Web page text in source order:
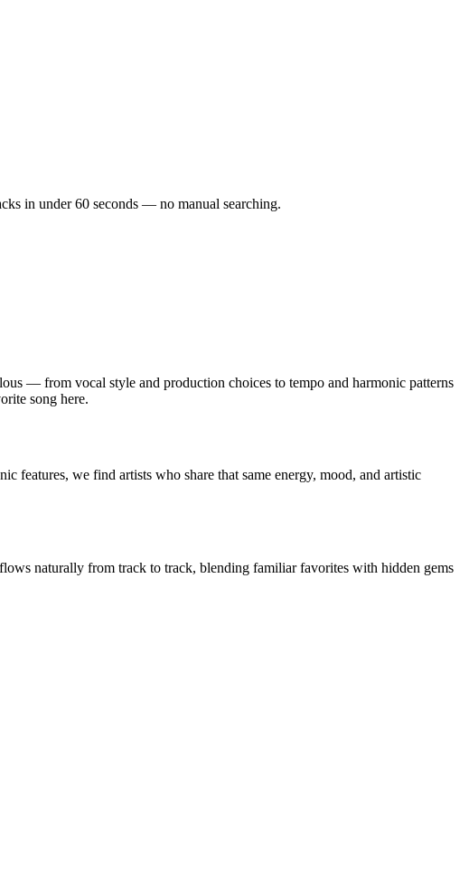
in under 60 seconds — no manual searching.
— from vocal style and production choices to tempo and harmonic patterns
song here.
features, we find artists who share that same energy, mood, and artistic
naturally from track to track, blending familiar favorites with hidden gems